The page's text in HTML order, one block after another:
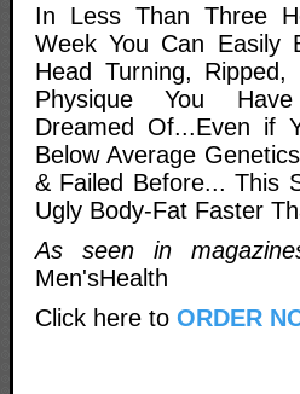
In Less Than Three
Week You Can Easily
Head Turning, Ripped,
Physique You
Dreamed Of...Even if
Below Average
& Failed Before... This
Ugly Body-Fat Faster
As seen in
Men'sHealth
Click here to ORDER